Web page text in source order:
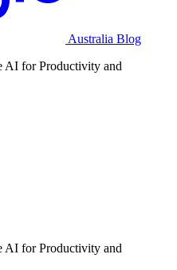
Australia Blog
AI for Productivity and
AI for Productivity and